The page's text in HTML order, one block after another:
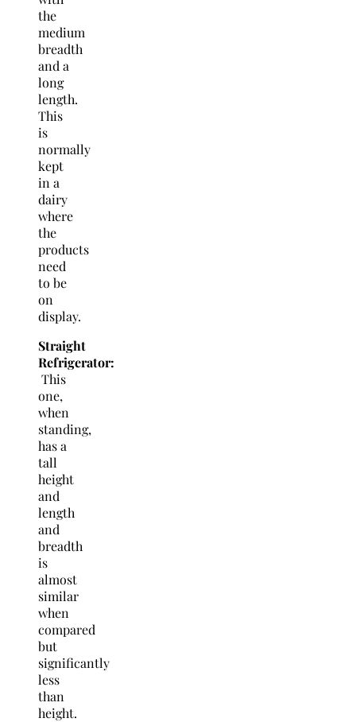
the
medium
breadth
and a
long
length.
This
is
normally
kept
in a
dairy
where
the
products
need
to be
on
display.
Straight
Refrigerator:
This
one,
when
standing,
has a
tall
height
and
length
and
breadth
is
almost
similar
when
compared
but
significantly
less
than
height.